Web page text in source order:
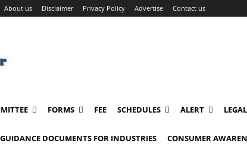
About us Disclaimer Privacy Policy Advertise Contact us
FORMS FEE SCHEDULES ALERT LEGAL
GUIDANCE DOCUMENTS FOR INDUSTRIES CONSUMER